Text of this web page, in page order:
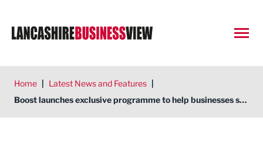
Home | Latest News and Features |
Boost launches exclusive programme to help businesses scale